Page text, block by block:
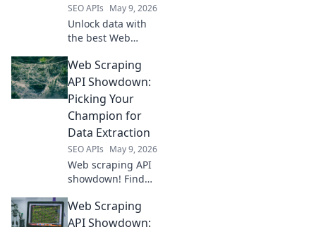
SEO APIs May 9, 2026
Unlock data with
the best Web
our rankings of
top solutions for
quick, accurate
data extraction.
Find your perfect
tool now!
Web Scraping
API Showdown:
Picking Your
Champion for
Data Extraction
SEO APIs May 9, 2026
Web scraping API
showdown! Find
data extraction.
Compare features,
Web Scraping
API Showdown: